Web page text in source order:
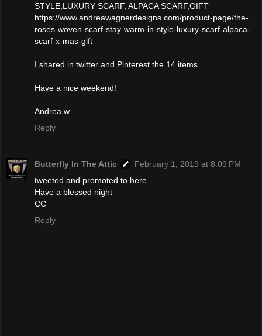
STYLE,LUXURY SCARF, ALPACA SCARF,GIFT
https://www.andreawagnerdesigns.com/product-page/the-
roses-woven-scarf-stay-warm-in-style-luxury-scarf-alpaca-
scarf-x-mas-gift
I shared in twitter and Pinterest the 14 items.
Have a nice weekend!
Andrea w.
Reply
Butterfly In The Attic
February 1, 2019 at 8:09 PM
tweeted and promoted to here
Have a blessed night
CC
Reply